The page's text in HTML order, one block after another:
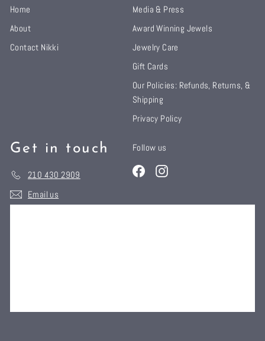
Home
About
Contact Nikki
Media & Press
Award Winning Jewels
Jewelry Care
Gift Cards
Our Policies: Refunds, Returns, &
Shipping
Privacy Policy
Get in touch
210 430 2909
Email us
Follow us
FacebookInstagram